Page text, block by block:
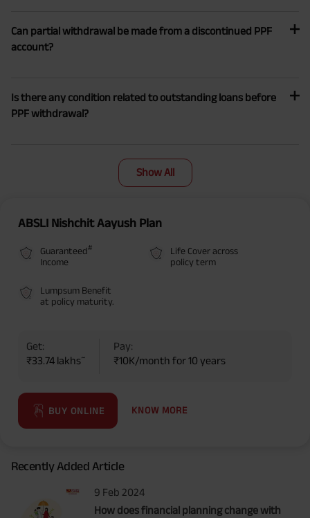
Can partial withdrawal be made from a discontinued PPF
account?
Is there any condition related to outstanding loans before
PPF withdrawal?
Show All
ABSLI Nishchit Aayush Plan
Guaranteed#
Income
Life Cover across
policy term
Lumpsum Benefit
at policy maturity.
Get:
₹33.74 lakhs~
Pay:
₹10K/month for 10 years
BUY ONLINE KNOW MORE
Recently Added Article
9 Feb 2024
How does financial planning change with